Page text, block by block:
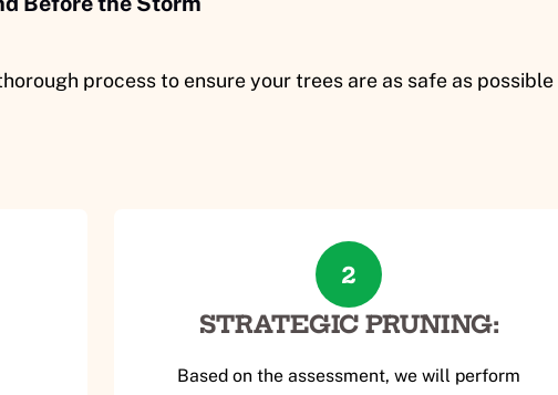
process to ensure your trees are as safe as possible
2
STRATEGIC PRUNING:
Based on the assessment, we will perform